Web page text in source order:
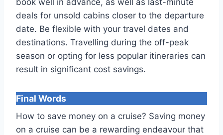
deals for unsold cabins closer to the departure
date. Be flexible with your travel dates and
destinations. Travelling during the off-peak
season or opting for less popular itineraries can
result in significant cost savings.
Final Words
How to save money on a cruise? Saving money
on a cruise can be a rewarding endeavour that